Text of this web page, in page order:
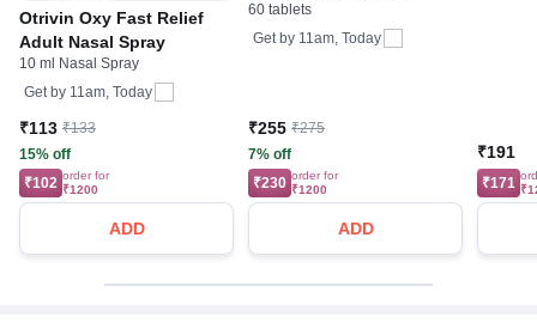
Otrivin Oxy Fast Relief
Adult Nasal Spray
10 ml Nasal Spray
Get by 11am, Today
₹113 ₹133
15% off
₹102 order for
₹1200
ADD
Management of Various
Infections | Prevents
60 tablets
Get by 11am, Today
₹255 ₹275
7% off
₹230 order for
₹1200
ADD
₹191
₹171